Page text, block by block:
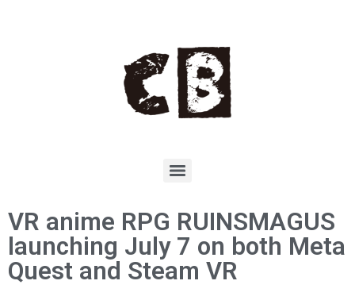
VR anime RPG RUINSMAGUS
launching July 7 on both Meta
Quest and Steam VR